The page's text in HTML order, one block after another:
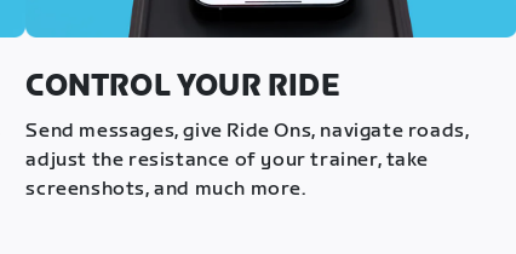
CONTROL YOUR RIDE
Send messages, give Ride Ons, navigate roads,
adjust the resistance of your trainer, take
screenshots, and much more.